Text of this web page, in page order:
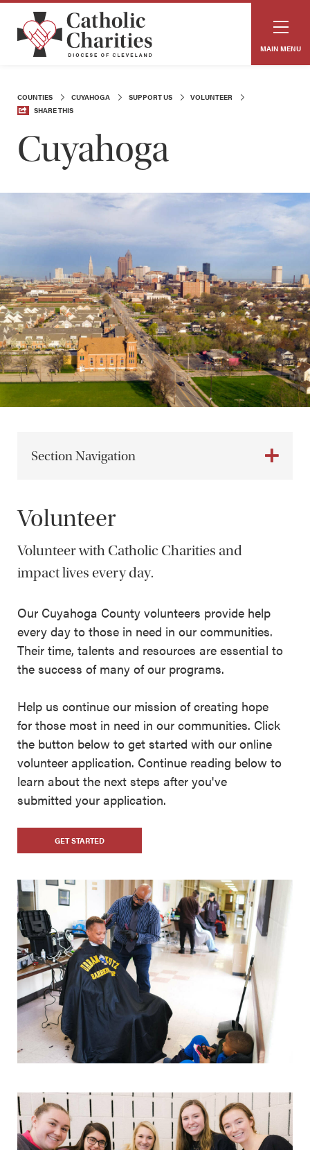
MAIN MENU
COUNTIES CUYAHOGA SUPPORT US
VOLUNTEER
SHARE THIS
Cuyahoga
Section Navigation
Volunteer
Volunteer with Catholic Charities and
impact lives every day.
Our Cuyahoga County volunteers provide help
every day to those in need in our communities.
Their time, talents and resources are essential to
the success of many of our programs.
Help us continue our mission of creating hope
for those most in need in our communities. Click
the button below to get started with our online
volunteer application. Continue reading below to
learn about the next steps after you've
submitted your application.
GET STARTED